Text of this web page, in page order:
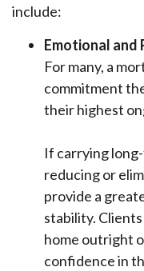
include:
Emotional and
For many, a
commitment
their highest
If carrying
reducing or
provide a
stability.
home outright
confidence in